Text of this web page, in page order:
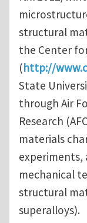
structural
the Center
(http://
State
through Air
Research
materials
mechanical
structural
superalloys).